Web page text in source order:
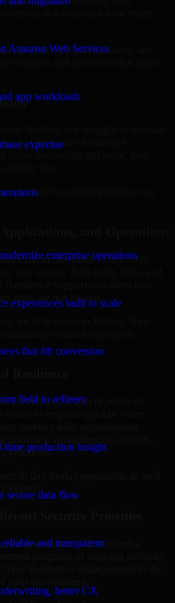
Amazon Web Services
app workloads
expertise
enterprise operations
experiences built to scale
that lift conversion
field to refinery
time production insight
secure data flow
and transparent
better CX
improve decision-making, and
Our Cyber Resilience
use.
written for implementation, not
and Operations
exist in one place. They often
support considers how
gaps are not missed.
we help teams in Edison, New
without relying on
Resilience
prevention. It also depends on
services help organizations
practices.
in day-to-day operations as well
events.
Security Priorities
assessment. Others need a
Resilience engagements to the